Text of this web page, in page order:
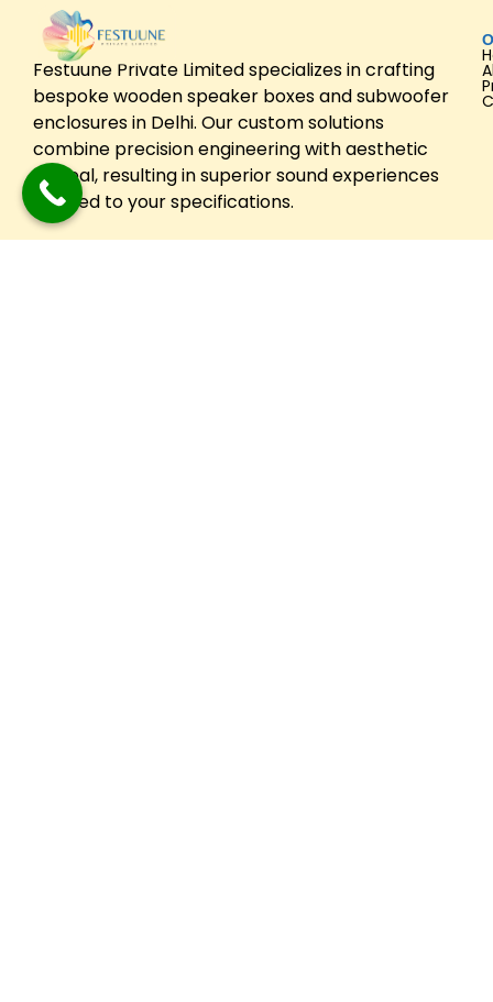
Festuune Private Limited specializes in crafting
bespoke wooden speaker boxes and subwoofer
enclosures in Delhi. Our custom solutions
combine precision engineering with aesthetic
appeal, resulting in superior sound experiences
tailored to your specifications.